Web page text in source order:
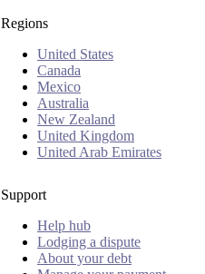
Regions
United States
Canada
Mexico
Australia
New Zealand
United Kingdom
United Arab Emirates
Support
Help hub
Lodging a dispute
About your debt